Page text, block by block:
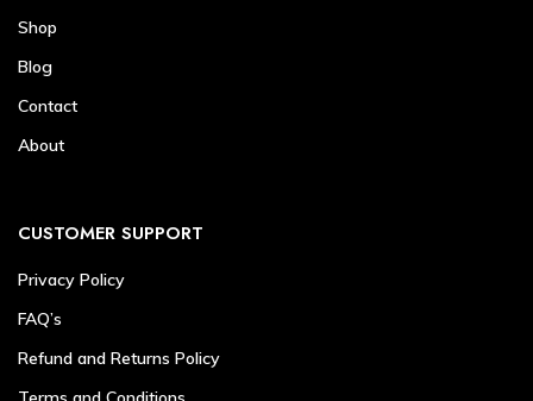
Shop
Blog
Contact
About
CUSTOMER SUPPORT
Privacy Policy
FAQ’s
Refund and Returns Policy